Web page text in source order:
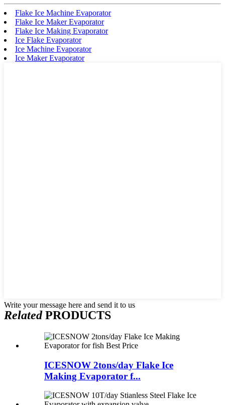
Flake Ice Machine Evaporator
Flake Ice Maker Evaporator
Flake Ice Making Evaporator
Ice Flake Evaporator
Ice Machine Evaporator
Ice Maker Evaporator
Write your message here and send it to us
RelatedPRODUCTS
ICESNOW 2tons/day Flake Ice
Making Evaporator f...